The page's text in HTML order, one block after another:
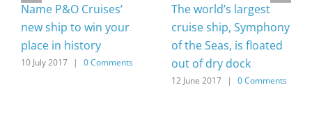
Name P&O Cruises’
new ship to win your
place in history
10 July 2017 | 0 Comments
The world’s largest
cruise ship, Symphony
of the Seas, is floated
out of dry dock
12 June 2017 | 0 Comments